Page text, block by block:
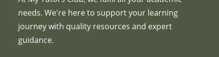
needs. We're here to support your learning
journey with quality resources and expert
guidance.